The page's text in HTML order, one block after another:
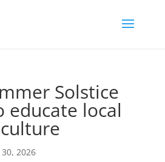
Solstice
educate local
30, 2026